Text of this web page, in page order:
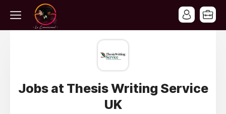
Jobs at Thesis Writing Service
UK